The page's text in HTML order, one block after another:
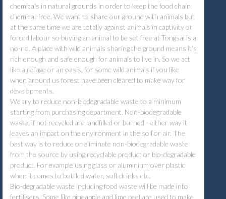
chemicals in natural grounds in order to keep the food chain
chemical-free. We want to share our ground with animals but
at the same time we are totally against animals in captivity or
forced labour so buying an animal to be set free at Tongsai is a
no-no. A place with wild animals sharing the ground means it’s
rich enough and safe enough for animals to live in. So we act
like a refuge or an oasis, for some wild animals if you like
when around us forest have been cleared to make way for
developments.
We try to reduce non-biodegradable waste to a minimum
starting from purchasing department. Non-biodegradable
waste, if not recycled are landfilled or burned - either way it
leaves an impact on the environment in the soil or air. The
best way is to reduce or eliminate non-biodegradable waste
from the source by using recyclable product or bio-degradable
product. For example using glass or aluminium over plastic
when it comes to bottled water, soft drinks etc.
Bio-degradable waste including food waste will be made into
fertilisers. Some like pineapple and lime peel are used to make